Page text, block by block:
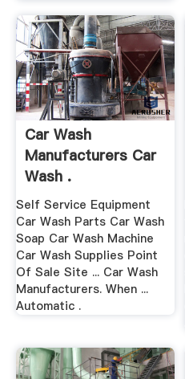
Car Wash
Manufacturers Car
Wash .
Self Service Equipment
Car Wash Parts Car Wash
Soap Car Wash Machine
Car Wash Supplies Point
Of Sale Site ... Car Wash
Manufacturers. When ...
Automatic .